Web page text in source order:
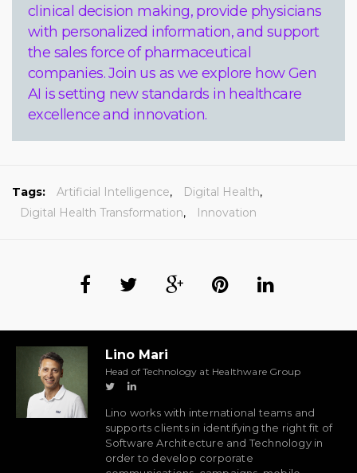
clinical decision making, provide physicians
with personalized information, and support
the sales force of pharmaceutical
companies. Join us as we explore how Gen
AI is setting new standards in healthcare
excellence and innovation.
Tags: Artificial Intelligence, Digital Health,
Digital Health Transformation, Innovation
Lino Mari
Head of Technology at Healthware Group
Lino works with international teams and
supports clients in identifying the right fit of
Software Architecture and Technology in
order to develop corporate